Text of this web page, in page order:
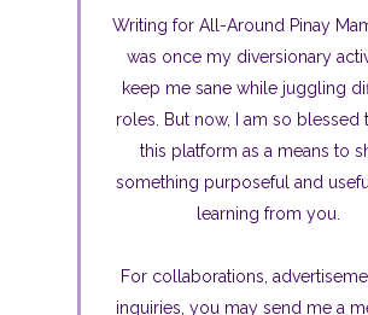
Writing for All-Around Pinay
was once my diversionary
keep me sane while juggling
roles. But now, I am so blessed
this platform as a means to
something purposeful and
learning from you.
For collaborations,
inquiries, you may send me a